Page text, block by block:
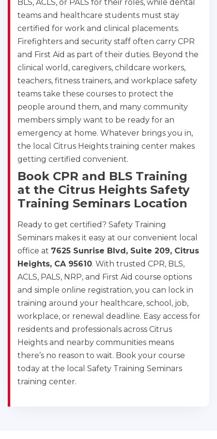
BLS, ACLS, or PALS for their roles, while dental
teams and healthcare students must stay
certified for work and clinical placements.
Firefighters and security staff often carry CPR
and First Aid as part of their duties. Beyond the
clinical world, caregivers, childcare workers,
teachers, fitness trainers, and workplace safety
teams take these courses to protect the
people around them, and many community
members simply want to be ready for an
emergency at home. Whatever brings you in,
the local Citrus Heights training center makes
getting certified convenient.
Book CPR and BLS Training
at the Citrus Heights Safety
Training Seminars Location
Ready to get certified? Safety Training
Seminars makes it easy at our convenient local
office at 7625 Sunrise Blvd, Suite 209, Citrus
Heights, CA 95610. With trusted CPR, BLS,
ACLS, PALS, NRP, and First Aid course options
and simple online registration, you can lock in
training around your healthcare, school, job,
workplace, or renewal deadline. Easy access for
residents and professionals across Citrus
Heights and nearby communities means
there’s no reason to wait. Book your course
today at the local Safety Training Seminars
training center.